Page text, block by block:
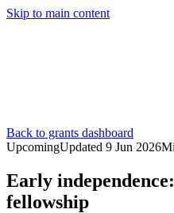
Skip to main content
Back to grants dashboard
UpcomingUpdated 9 Jun 2026
Early
fellowship